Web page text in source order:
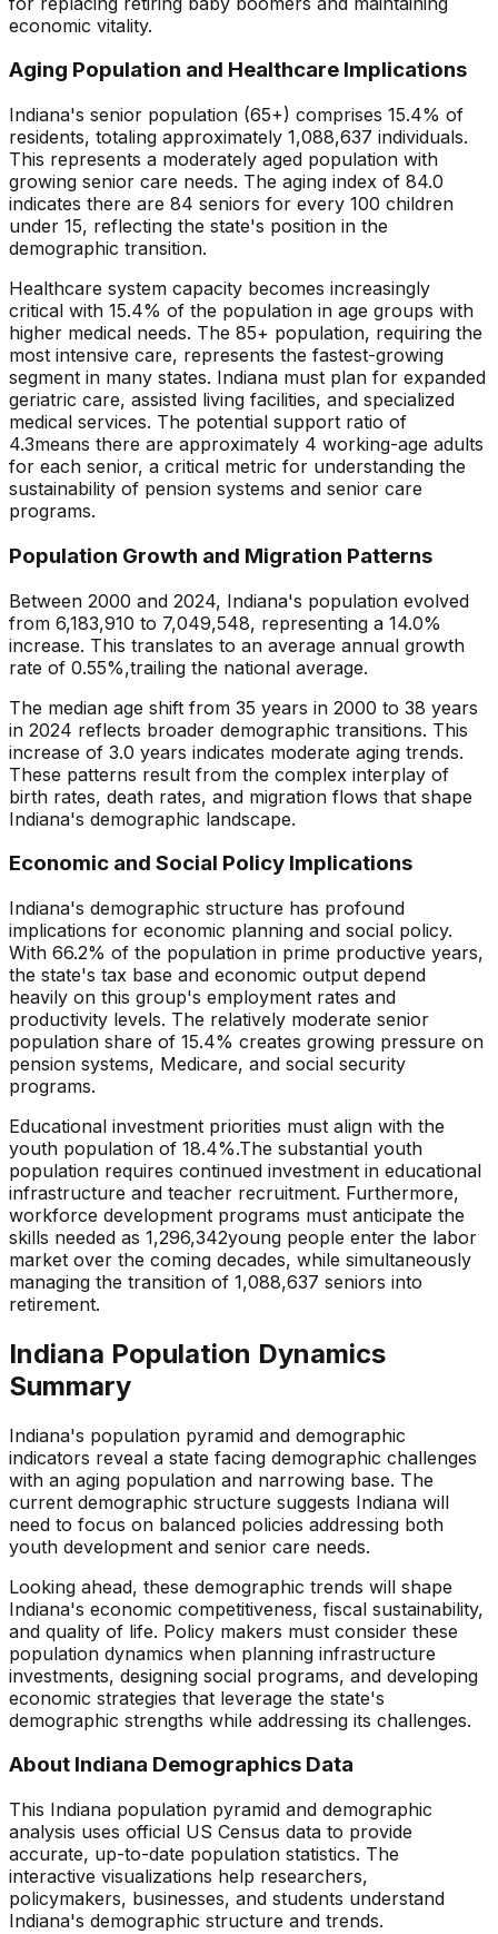
economic vitality.
Aging Population and Healthcare Implications
Indiana's senior population (65+) comprises 15.4% of
residents, totaling approximately 1,088,637 individuals.
This represents a moderately aged population with
growing senior care needs. The aging index of 84.0
indicates there are 84 seniors for every 100 children
under 15, reflecting the state's position in the
demographic transition.
Healthcare system capacity becomes increasingly
critical with 15.4% of the population in age groups with
higher medical needs. The 85+ population, requiring the
most intensive care, represents the fastest-growing
segment in many states. Indiana must plan for expanded
geriatric care, assisted living facilities, and specialized
medical services. The potential support ratio of
4.3means there are approximately 4 working-age adults
for each senior, a critical metric for understanding the
sustainability of pension systems and senior care
programs.
Population Growth and Migration Patterns
Between 2000 and 2024, Indiana's population evolved
from 6,183,910 to 7,049,548, representing a 14.0%
increase. This translates to an average annual growth
rate of 0.55%,trailing the national average.
The median age shift from 35 years in 2000 to 38 years
in 2024 reflects broader demographic transitions. This
increase of 3.0 years indicates moderate aging trends.
These patterns result from the complex interplay of
birth rates, death rates, and migration flows that shape
Indiana's demographic landscape.
Economic and Social Policy Implications
Indiana's demographic structure has profound
implications for economic planning and social policy.
With 66.2% of the population in prime productive years,
the state's tax base and economic output depend
heavily on this group's employment rates and
productivity levels. The relatively moderate senior
population share of 15.4% creates growing pressure on
pension systems, Medicare, and social security
programs.
Educational investment priorities must align with the
youth population of 18.4%.The substantial youth
population requires continued investment in educational
infrastructure and teacher recruitment. Furthermore,
workforce development programs must anticipate the
skills needed as 1,296,342young people enter the labor
market over the coming decades, while simultaneously
managing the transition of 1,088,637 seniors into
retirement.
Indiana Population Dynamics
Summary
Indiana's population pyramid and demographic
indicators reveal a state facing demographic challenges
with an aging population and narrowing base. The
current demographic structure suggests Indiana will
need to focus on balanced policies addressing both
youth development and senior care needs.
Looking ahead, these demographic trends will shape
Indiana's economic competitiveness, fiscal sustainability,
and quality of life. Policy makers must consider these
population dynamics when planning infrastructure
investments, designing social programs, and developing
economic strategies that leverage the state's
demographic strengths while addressing its challenges.
About Indiana Demographics Data
This Indiana population pyramid and demographic
analysis uses official US Census data to provide
accurate, up-to-date population statistics. The
interactive visualizations help researchers,
policymakers, businesses, and students understand
Indiana's demographic structure and trends.